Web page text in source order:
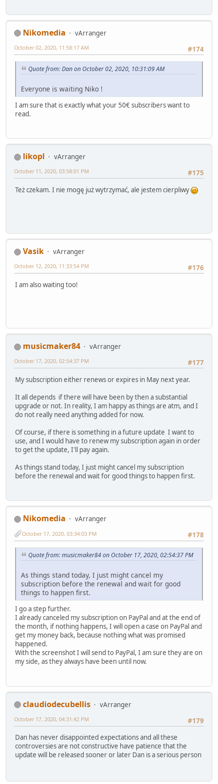
Nikomedia
vArranger
#174
October 02, 2020, 11:58:17 AM
Quote from: Dan on October 02, 2020, 10:31:09 AM
Everyone is waiting Niko !
I am sure that is exactly what your 50€ subscribers want to
read.
likopl
vArranger
#175
October 11, 2020, 03:58:01 PM
Też czekam. I nie mogę już wytrzymać, ale jestem cierpliwy
Vasik
vArranger
#176
October 12, 2020, 11:33:54 PM
I am also waiting too!
musicmaker84
vArranger
#177
October 17, 2020, 02:54:37 PM
My subscription either renews or expires in May next year.
It all depends if there will have been by then a substantial
upgrade or not. In reality, I am happy as things are atm, and I
do not really need anything added for now.
Of course, if there is something in a future update I want to
use, and I would have to renew my subscription again in order
to get the update, I'll pay again.
As things stand today, I just might cancel my subscription
before the renewal and wait for good things to happen first.
Nikomedia
vArranger
#178
October 17, 2020, 03:34:03 PM
Quote from: musicmaker84 on October 17, 2020, 02:54:37 PM
As things stand today, I just might cancel my
subscription before the renewal and wait for good
things to happen first.
I go a step further.
I already canceled my subscription on PayPal and at the end of
the month, if nothing happens, I will open a case on PayPal and
get my money back, because nothing what was promised
happened.
With the screenshot I will send to PayPal, I am sure they are on
my side, as they always have been until now.
claudiodecubellis
vArranger
#179
October 17, 2020, 04:31:42 PM
Dan has never disappointed expectations and all these
controversies are not constructive have patience that the
update will be released sooner or later Dan is a serious person